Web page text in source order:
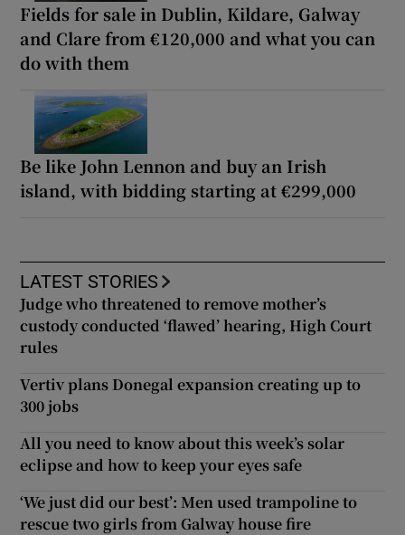
Fields for sale in Dublin, Kildare, Galway
and Clare from €120,000 and what you can
do with them
Be like John Lennon and buy an Irish
island, with bidding starting at €299,000
LATEST STORIES
Judge who threatened to remove mother’s
custody conducted ‘flawed’ hearing, High Court
rules
Vertiv plans Donegal expansion creating up to
300 jobs
All you need to know about this week’s solar
eclipse and how to keep your eyes safe
‘We just did our best’: Men used trampoline to
rescue two girls from Galway house fire